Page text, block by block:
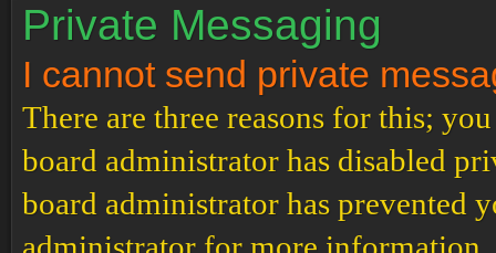
Private Messaging
I cannot send private
There are three reasons for this;
board administrator has disabled
board administrator has prevented